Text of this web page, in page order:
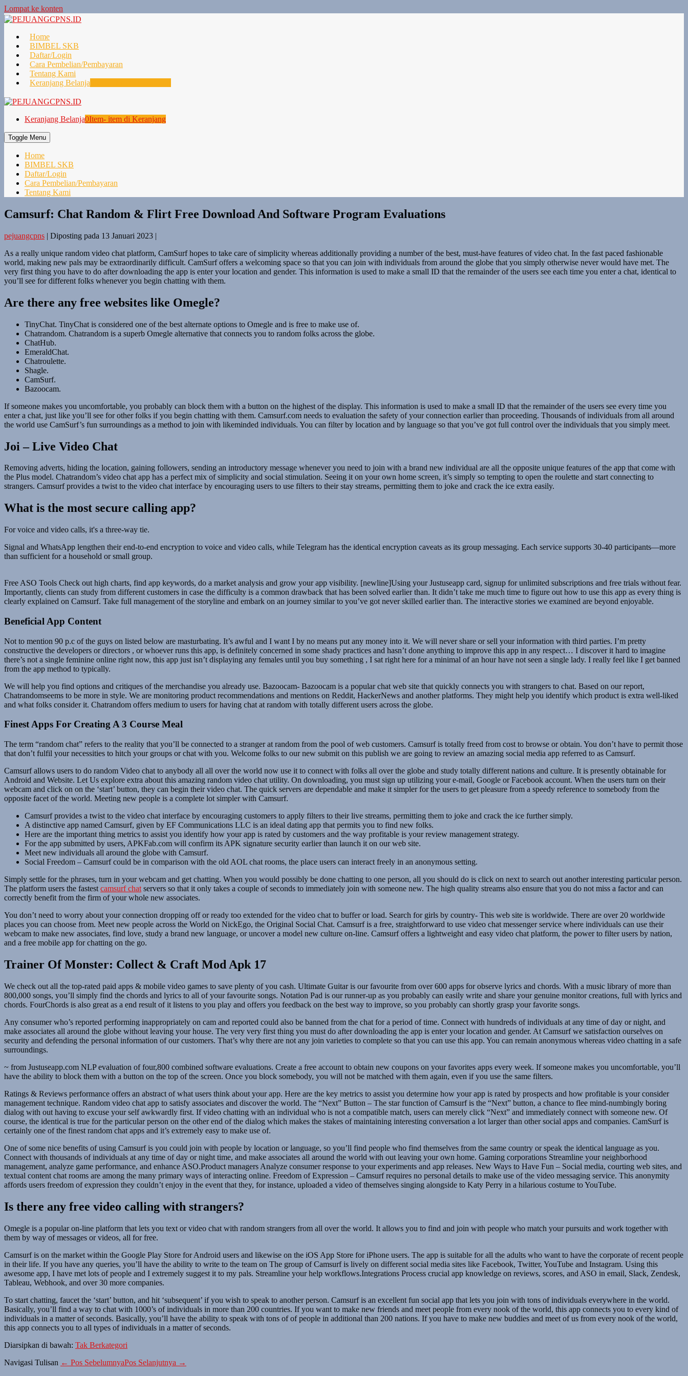
Lompat ke konten
Home
BIMBEL SKB
Daftar/Login
Cara Pembelian/Pembayaran
Tentang Kami
Keranjang Belanja
Keranjang Belanja0Item- item di Keranjang
Toggle Menu
Home
BIMBEL SKB
Daftar/Login
Cara Pembelian/Pembayaran
Tentang Kami
Camsurf: Chat Random & Flirt Free Download And Software Program Evaluations
pejuangcpns | Diposting pada 13 Januari 2023 |
As a really unique random video chat platform, CamSurf hopes to take care of simplicity whereas additionally providing a number of the best, must-have features of video chat. In the fast paced fashionable
world, making new pals may be extraordinarily difficult. CamSurf offers a welcoming space so that you can join with individuals from around the globe that you simply otherwise never would have met. The
very first thing you have to do after downloading the app is enter your location and gender. This information is used to make a small ID that the remainder of the users see each time you enter a chat, identical to
you’ll see for different folks whenever you begin chatting with them.
Are there any free websites like Omegle?
TinyChat. TinyChat is considered one of the best alternate options to Omegle and is free to make use of.
Chatrandom. Chatrandom is a superb Omegle alternative that connects you to random folks across the globe.
ChatHub.
EmeraldChat.
Chatroulette.
Shagle.
CamSurf.
Bazoocam.
If someone makes you uncomfortable, you probably can block them with a button on the highest of the display. This information is used to make a small ID that the remainder of the users see every time you
enter a chat, just like you’ll see for other folks if you begin chatting with them. Camsurf.com needs to evaluation the safety of your connection earlier than proceeding. Thousands of individuals from all around
the world use CamSurf’s fun surroundings as a method to join with likeminded individuals. You can filter by location and by language so that you’ve got full control over the individuals that you simply meet.
Joi – Live Video Chat
Removing adverts, hiding the location, gaining followers, sending an introductory message whenever you need to join with a brand new individual are all the opposite unique features of the app that come with
the Plus model. Chatrandom’s video chat app has a perfect mix of simplicity and social stimulation. Seeing it on your own home screen, it’s simply so tempting to open the roulette and start connecting to
strangers. Camsurf provides a twist to the video chat interface by encouraging users to use filters to their stay streams, permitting them to joke and crack the ice extra easily.
What is the most secure calling app?
For voice and video calls, it's a three-way tie.
Signal and WhatsApp lengthen their end-to-end encryption to voice and video calls, while Telegram has the identical encryption caveats as its group messaging. Each service supports 30-40 participants—more
than sufficient for a household or small group.
Free ASO Tools Check out high charts, find app keywords, do a market analysis and grow your app visibility. [newline]Using your Justuseapp card, signup for unlimited subscriptions and free trials without fear.
Importantly, clients can study from different customers in case the difficulty is a common drawback that has been solved earlier than. It didn’t take me much time to figure out how to use this app as every thing is
clearly explained on Camsurf. Take full management of the storyline and embark on an journey similar to you’ve got never skilled earlier than. The interactive stories we examined are beyond enjoyable.
Beneficial App Content
Not to mention 90 p.c of the guys on listed below are masturbating. It’s awful and I want I by no means put any money into it. We will never share or sell your information with third parties. I’m pretty
constructive the developers or directors , or whoever runs this app, is definitely concerned in some shady practices and hasn’t done anything to improve this app in any respect… I discover it hard to imagine
there’s not a single feminine online right now, this app just isn’t displaying any females until you buy something , I sat right here for a minimal of an hour have not seen a single lady. I really feel like I get banned
from the app method to typically.
We will help you find options and critiques of the merchandise you already use. Bazoocam- Bazoocam is a popular chat web site that quickly connects you with strangers to chat. Based on our report,
Chatrandomseems to be more in style. We are monitoring product recommendations and mentions on Reddit, HackerNews and another platforms. They might help you identify which product is extra well-liked
and what folks consider it. Chatrandom offers medium to users for having chat at random with totally different users across the globe.
Finest Apps For Creating A 3 Course Meal
The term “random chat” refers to the reality that you’ll be connected to a stranger at random from the pool of web customers. Camsurf is totally freed from cost to browse or obtain. You don’t have to permit those
that don’t fulfil your necessities to hitch your groups or chat with you. Welcome folks to our new submit on this publish we are going to review an amazing social media app referred to as Camsurf.
Camsurf allows users to do random Video chat to anybody all all over the world now use it to connect with folks all over the globe and study totally different nations and culture. It is presently obtainable for
Android and Website. Let Us explore extra about this amazing random video chat utility. On downloading, you must sign up utilizing your e-mail, Google or Facebook account. When the users turn on their
webcam and click on on the ‘start’ button, they can begin their video chat. The quick servers are dependable and make it simpler for the users to get pleasure from a speedy reference to somebody from the
opposite facet of the world. Meeting new people is a complete lot simpler with Camsurf.
Camsurf provides a twist to the video chat interface by encouraging customers to apply filters to their live streams, permitting them to joke and crack the ice further simply.
A distinctive app named Camsurf, given by EF Communications LLC is an ideal dating app that permits you to find new folks.
Here are the important thing metrics to assist you identify how your app is rated by customers and the way profitable is your review management strategy.
For the app submitted by users, APKFab.com will confirm its APK signature security earlier than launch it on our web site.
Meet new individuals all around the globe with Camsurf.
Social Freedom – Camsurf could be in comparison with the old AOL chat rooms, the place users can interact freely in an anonymous setting.
Simply settle for the phrases, turn in your webcam and get chatting. When you would possibly be done chatting to one person, all you should do is click on next to search out another interesting particular person.
The platform users the fastest camsurf chat servers so that it only takes a couple of seconds to immediately join with someone new. The high quality streams also ensure that you do not miss a factor and can
correctly benefit from the firm of your whole new associates.
You don’t need to worry about your connection dropping off or ready too extended for the video chat to buffer or load. Search for girls by country- This web site is worldwide. There are over 20 worldwide
places you can choose from. Meet new people across the World on NickEgo, the Original Social Chat. Camsurf is a free, straightforward to use video chat messenger service where individuals can use their
webcam to make new associates, find love, study a brand new language, or uncover a model new culture on-line. Camsurf offers a lightweight and easy video chat platform, the power to filter users by nation,
and a free mobile app for chatting on the go.
Trainer Of Monster: Collect & Craft Mod Apk 17
We check out all the top-rated paid apps & mobile video games to save plenty of you cash. Ultimate Guitar is our favourite from over 600 apps for observe lyrics and chords. With a music library of more than
800,000 songs, you’ll simply find the chords and lyrics to all of your favourite songs. Notation Pad is our runner-up as you probably can easily write and share your genuine monitor creations, full with lyrics and
chords. FourChords is also great as a end result of it listens to you play and offers you feedback on the best way to improve, so you probably can shortly grasp your favorite songs.
Any consumer who’s reported performing inappropriately on cam and reported could also be banned from the chat for a period of time. Connect with hundreds of individuals at any time of day or night, and
make associates all around the globe without leaving your house. The very very first thing you must do after downloading the app is enter your location and gender. At Camsurf we satisfaction ourselves on
security and defending the personal information of our customers. That’s why there are not any join varieties to complete so that you can use this app. You can remain anonymous whereas video chatting in a safe
surroundings.
~ from Justuseapp.com NLP evaluation of four,800 combined software evaluations. Create a free account to obtain new coupons on your favorites apps every week. If someone makes you uncomfortable, you’ll
have the ability to block them with a button on the top of the screen. Once you block somebody, you will not be matched with them again, even if you use the same filters.
Ratings & Reviews performance offers an abstract of what users think about your app. Here are the key metrics to assist you determine how your app is rated by prospects and how profitable is your consider
management technique. Random video chat app to satisfy associates and discover the world. The “Next” Button – The star function of Camsurf is the “Next” button, a chance to flee mind-numbingly boring
dialog with out having to excuse your self awkwardly first. If video chatting with an individual who is not a compatible match, users can merely click “Next” and immediately connect with someone new. Of
course, the identical is true for the particular person on the other end of the dialog which makes the stakes of maintaining interesting conversation a lot larger than other social apps and companies. CamSurf is
certainly one of the finest random chat apps and it’s extremely easy to make use of.
One of some nice benefits of using Camsurf is you could join with people by location or language, so you’ll find people who find themselves from the same country or speak the identical language as you.
Connect with thousands of individuals at any time of day or night time, and make associates all around the world with out leaving your own home. Gaming corporations Streamline your neighborhood
management, analyze game performance, and enhance ASO.Product managers Analyze consumer response to your experiments and app releases. New Ways to Have Fun – Social media, courting web sites, and
textual content chat rooms are among the many primary ways of interacting online. Freedom of Expression – Camsurf requires no personal details to make use of the video messaging service. This anonymity
affords users freedom of expression they couldn’t enjoy in the event that they, for instance, uploaded a video of themselves singing alongside to Katy Perry in a hilarious costume to YouTube.
Is there any free video calling with strangers?
Omegle is a popular on-line platform that lets you text or video chat with random strangers from all over the world. It allows you to find and join with people who match your pursuits and work together with
them by way of messages or videos, all for free.
Camsurf is on the market within the Google Play Store for Android users and likewise on the iOS App Store for iPhone users. The app is suitable for all the adults who want to have the corporate of recent people
in their life. If you have any queries, you’ll have the ability to write to the team on The group of Camsurf is lively on different social media sites like Facebook, Twitter, YouTube and Instagram. Using this
awesome app, I have met lots of people and I extremely suggest it to my pals. Streamline your help workflows.Integrations Process crucial app knowledge on reviews, scores, and ASO in email, Slack, Zendesk,
Tableau, Webhook, and over 30 more companies.
To start chatting, faucet the ‘start’ button, and hit ‘subsequent’ if you wish to speak to another person. Camsurf is an excellent fun social app that lets you join with tons of individuals everywhere in the world.
Basically, you’ll find a way to chat with 1000’s of individuals in more than 200 countries. If you want to make new friends and meet people from every nook of the world, this app connects you to every kind of
individuals in a matter of seconds. Basically, you’ll have the ability to speak with tons of of people in additional than 200 nations. If you have to make new buddies and meet of us from every nook of the world,
this app connects you to all types of individuals in a matter of seconds.
Diarsipkan di bawah: Tak Berkategori
Navigasi Tulisan ← Pos SebelumnyaPos Selanjutnya →